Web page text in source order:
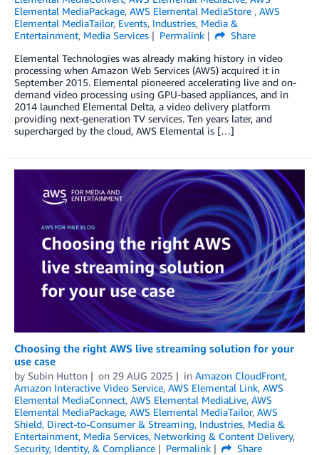
Elemental MediaPackage, AWS Elemental MediaStore , AWS
Elemental MediaTailor, Events, Industries, Media &
Entertainment, Media Services Permalink
Share
Elemental Technologies was already making history in video
processing when Amazon Web Services (AWS) acquired it in
September 2015. Elemental pioneered accelerating live and on-
demand video processing using GPU-based appliances, and in
2014 launched Elemental Delta, a video delivery platform
providing next-generation TV services. Ten years later, and
supercharged by the cloud, AWS Elemental is […]
Choosing the right AWS live streaming solution for your
use case
by Subin Hutton on 29 AUG 2025 in Amazon CloudFront,
Amazon Interactive Video Service, AWS Elemental Link, AWS
Elemental MediaConnect, AWS Elemental MediaLive, AWS
Elemental MediaPackage, AWS Elemental MediaTailor, AWS
Shield, Direct-to-Consumer & Streaming, Industries, Media &
Entertainment, Media Services, Networking & Content Delivery,
Security, Identity, & Compliance
Permalink
Share